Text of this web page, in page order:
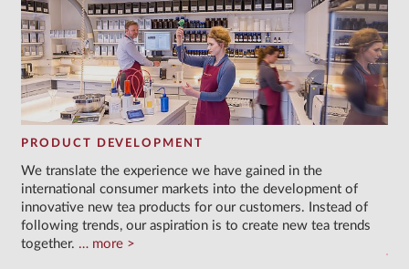
PRODUCT DEVELOPMENT
We translate the experience we have gained in the
international consumer markets into the development of
innovative new tea products for our customers. Instead of
following trends, our aspiration is to create new tea trends
together.
more